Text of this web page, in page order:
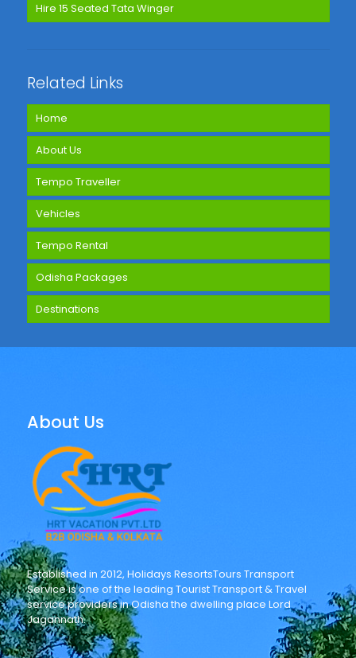
Hire 15 Seated Tata Winger
Related Links
Home
About Us
Tempo Traveller
Vehicles
Tempo Rental
Odisha Packages
Destinations
About Us
Established in 2012, Holidays ResortsTours Transport
Service is one of the leading Tourist Transport & Travel
service providers in Odisha the dwelling place Lord
Jagannath.